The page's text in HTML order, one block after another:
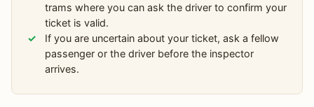
trams where you can ask the driver to confirm your
ticket is valid.
If you are uncertain about your ticket, ask a fellow
passenger or the driver before the inspector
arrives.